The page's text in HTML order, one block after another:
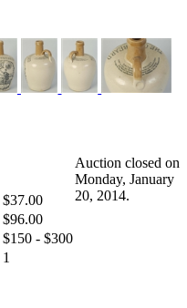
$37.00
$96.00
$150 - $300
1
Auction closed on
Monday, January
20, 2014.